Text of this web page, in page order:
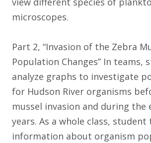
microscopes.
Part 2, “Invasion of the Zebra
Population Changes” In teams,
analyze graphs to investigate
for Hudson River organisms
mussel invasion and during the
years. As a whole class, student
information about organism